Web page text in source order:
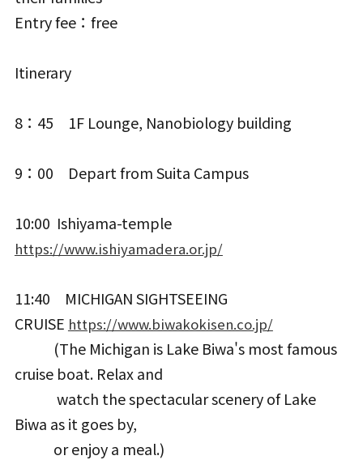
Entry fee：free
Itinerary
8：45 1F Lounge, Nanobiology building
9：00 Depart from Suita Campus
10:00 Ishiyama-temple
https://www.ishiyamadera.or.jp/
11:40 MICHIGAN SIGHTSEEING
CRUISE https://www.biwakokisen.co.jp/
(The Michigan is Lake Biwa's most famous
cruise boat. Relax and
watch the spectacular scenery of Lake
Biwa as it goes by,
or enjoy a meal.)